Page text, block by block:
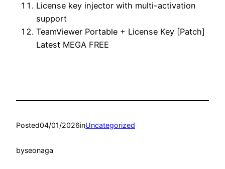
License key injector with multi-activation
support
TeamViewer Portable + License Key [Patch]
Latest MEGA FREE
Posted04/01/2026inUncategorized
byseonaga